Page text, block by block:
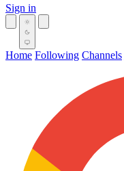
Sign in
Home Following Channels